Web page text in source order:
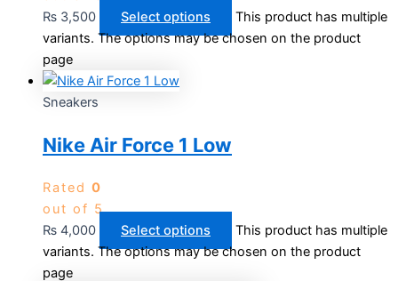
₨ 3,500 Select options
This product has multiple
variants. The options may be chosen on the product
page
Sneakers
Nike Air Force 1 Low
Rated 0
out of 5
₨ 4,000 Select options
This product has multiple
variants. The options may be chosen on the product
page